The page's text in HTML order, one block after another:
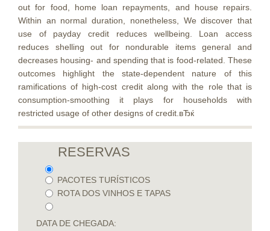
out for food, home loan repayments, and house repairs.
Within an normal duration, nonetheless, We discover that
use of payday credit reduces wellbeing. Loan access
reduces shelling out for nondurable items general and
decreases housing- and spending that is food-related. These
outcomes highlight the state-dependent nature of this
ramifications of high-cost credit along with the role that is
consumption-smoothing it plays for households with
restricted usage of other designs of credit.вЂќ
RESERVAS
PACOTES TURÍSTICOS
ROTA DOS VINHOS E TAPAS
DATA DE CHEGADA: